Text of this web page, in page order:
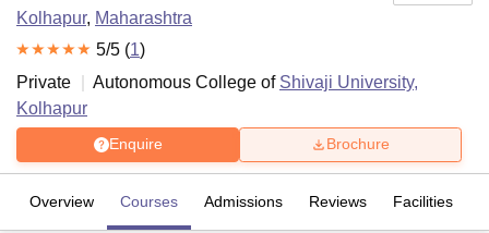
Kolhapur, Maharashtra
5/5 (1)
Private
Autonomous College of Shivaji University,
Kolhapur
Enquire Brochure
Overview Courses Admissions Reviews Facilities